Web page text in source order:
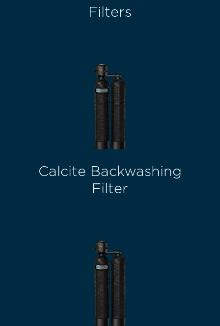
Filters
Calcite Backwashing
Filter